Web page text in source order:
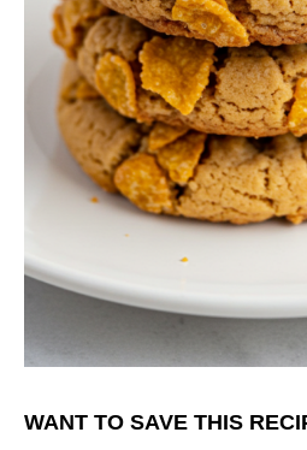
WANT TO SAVE THIS